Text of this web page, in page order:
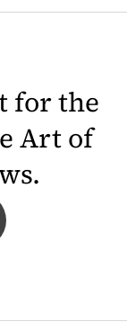
for the
Art of